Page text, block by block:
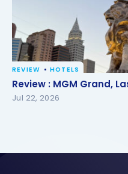
Review : MGM Grand,
REVIEW HOTELS
Review : MGM Grand,
Jul 22, 2026